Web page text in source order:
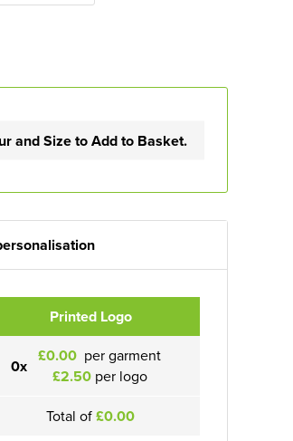
and Size to Add to Basket.
Printed Logo
0x £0.00 per garment
£2.50per logo
Total of£0.00